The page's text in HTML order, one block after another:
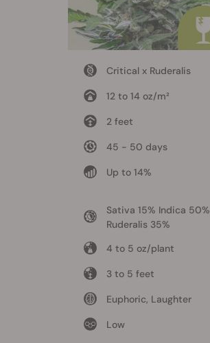
Critical x Ruderalis
12 to 14 oz/m²
2 feet
45 - 50 days
Up to 14%
Sativa 15% Indica 50%
Ruderalis 35%
4 to 5 oz/plant
3 to 5 feet
Euphoric, Laughter
Low